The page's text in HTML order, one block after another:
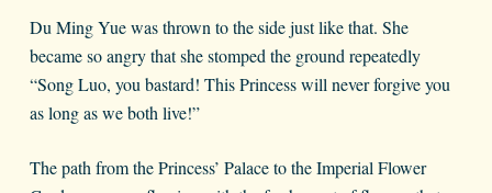
Du Ming Yue was thrown to the side just like that. She
became so angry that she stomped the ground repeatedly
“Song Luo, you bastard! This Princess will never forgive you
as long as we both live!”
The path from the Princess’ Palace to the Imperial Flower